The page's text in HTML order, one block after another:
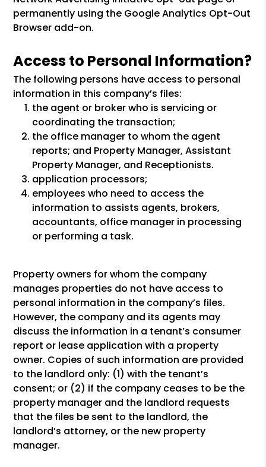
permanently using the Google Analytics Opt-Out
Browser add-on.
Access to Personal Information?
The following persons have access to personal
information in this company’s files:
the agent or broker who is servicing or
coordinating the transaction;
the office manager to whom the agent
reports; and Property Manager, Assistant
Property Manager, and Receptionists.
application processors;
employees who need to access the
information to assists agents, brokers,
accountants, office manager in processing
or performing a task.
Property owners for whom the company
manages properties do not have access to
personal information in the company’s files.
However, the company and its agents may
discuss the information in a tenant’s consumer
report or lease application with a property
owner. Copies of such information are provided
to the landlord only: (1) with the tenant’s
consent; or (2) if the company ceases to be the
property manager and the landlord requests
that the files be sent to the landlord, the
landlord’s attorney, or the new property
manager.